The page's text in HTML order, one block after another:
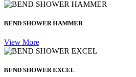
BEND SHOWER HAMMER
View More
BEND SHOWER EXCEL